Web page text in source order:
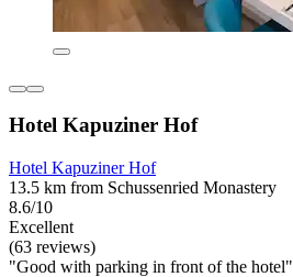
Hotel Kapuziner Hof
Hotel Kapuziner Hof
13.5 km from Schussenried Monastery
8.6/10
Excellent
(63 reviews)
"Good with parking in front of the hotel"